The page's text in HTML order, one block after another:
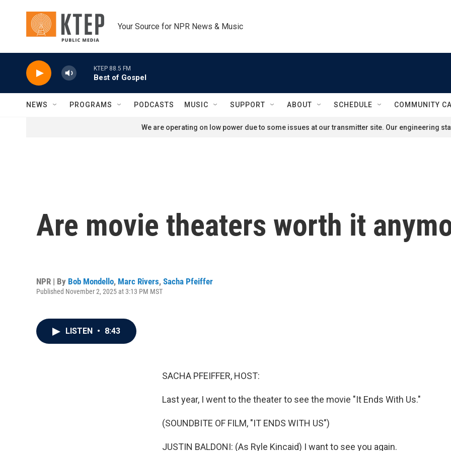
Your Source for NPR News & Music
KTEP 88.5 FM
Best of Gospel
NEWS PROGRAMS PODCASTS MUSIC SUPPORT ABOUT SCHEDULE COMMUNITY
We are operating on low power due to some issues at our transmitter site. Our engineering
Are movie theaters worth it
NPR | By Bob Mondello, Marc Rivers, Sacha Pfeiffer
Published November 2, 2025 at 3:13 PM MST
LISTEN • 8:43
SACHA PFEIFFER, HOST:
Last year, I went to the theater to see the movie "It Ends With Us."
(SOUNDBITE OF FILM, "IT ENDS WITH US")
JUSTIN BALDONI: (As Ryle Kincaid) I want to see you again.